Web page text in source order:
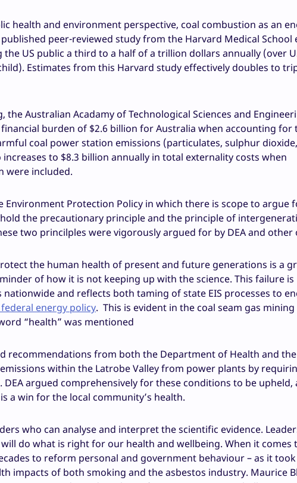
health and environment perspective, coal combustion as an
peer-reviewed study from the Harvard Medical School
US public a third to a half of a trillion dollars annually (over
Estimates from this Harvard study effectively doubles to
Australian Acadamy of Technological Sciences and
burden of $2.6 billion for Australia when accounting for
coal power station emissions (particulates, sulphur
to $8.3 billion annually in total externality costs when
were included.
Environment Protection Policy in which there is scope to argue
the precautionary principle and the principle of
two princilples were vigorously argued for by DEA and other
the human health of present and future generations is a
of how it is not keeping up with the science. This failure
and reflects both taming of state EIS processes to
energy policy. This is evident in the coal seam gas
“health” was mentioned
recommendations from both the Department of Health and
within the Latrobe Valley from power plants by
argued comprehensively for these conditions to be
a win for the local community’s health.
who can analyse and interpret the scientific evidence.
do what is right for our health and wellbeing. When it comes
to reform personal and government behaviour – as it
impacts of both smoking and the asbestos industry. Maurice